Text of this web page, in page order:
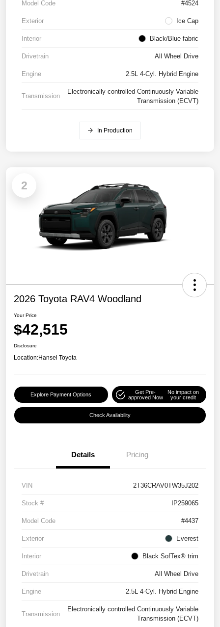
Model Code #4524
Exterior Ice Cap
Interior Black/Blue fabric
Drivetrain All Wheel Drive
Engine 2.5L 4-Cyl. Hybrid Engine
Transmission
Electronically controlled Continuously Variable
Transmission (ECVT)
In Production
2
2026 Toyota RAV4 Woodland
Your Price
$42,515
Disclosure
Location:Hansel Toyota
Explore Payment Options
Get Pre-
approved Now
No impact on
your credit
Check Availability
Details Pricing
VIN 2T36CRAV0TW35J202
Stock # IP259065
Model Code #4437
Exterior Everest
Interior Black SofTex® trim
Drivetrain All Wheel Drive
Engine 2.5L 4-Cyl. Hybrid Engine
Transmission
Electronically controlled Continuously Variable
Transmission (ECVT)